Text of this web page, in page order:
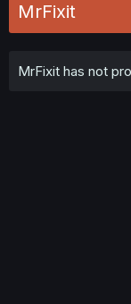
MrFixit
MrFixit has not